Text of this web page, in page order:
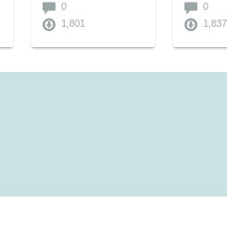
0
1,801
0
1,837